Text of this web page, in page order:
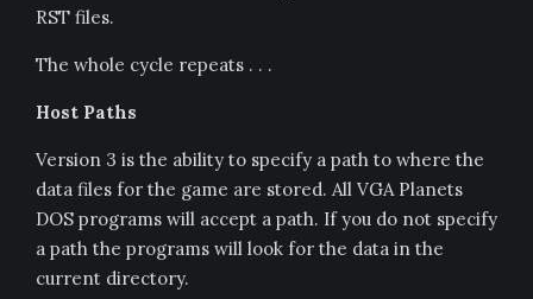
RST files.
The whole cycle repeats . . .
Host Paths
Version 3 is the ability to specify a path to where the
data files for the game are stored. All VGA Planets
DOS programs will accept a path. If you do not specify
a path the programs will look for the data in the
current directory.